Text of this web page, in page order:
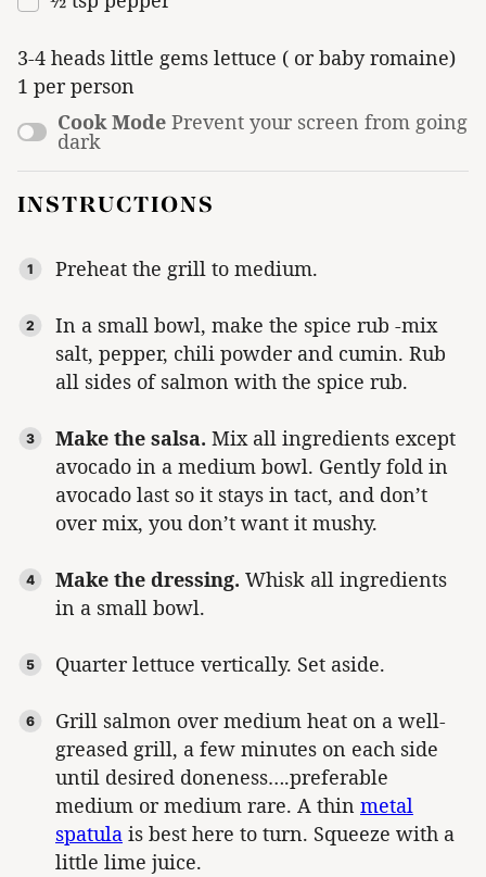
3-4 heads little gems lettuce ( or baby romaine)
1 per person
Cook Mode Prevent your screen from going
dark
INSTRUCTIONS
Preheat the grill to medium.
In a small bowl, make the spice rub -mix
salt, pepper, chili powder and cumin. Rub
all sides of salmon with the spice rub.
Make the salsa. Mix all ingredients except
avocado in a medium bowl. Gently fold in
avocado last so it stays in tact, and don’t
over mix, you don’t want it mushy.
Make the dressing. Whisk all ingredients
in a small bowl.
Quarter lettuce vertically. Set aside.
Grill salmon over medium heat on a well-
greased grill, a few minutes on each side
until desired doneness….preferable
medium or medium rare. A thin metal
spatula is best here to turn. Squeeze with a
little lime juice.